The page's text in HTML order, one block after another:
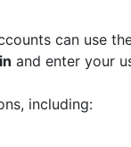
can use
and enter your
including: